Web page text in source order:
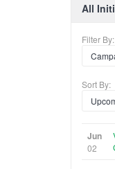
All
Filter By:
Sort By:
Jun
02